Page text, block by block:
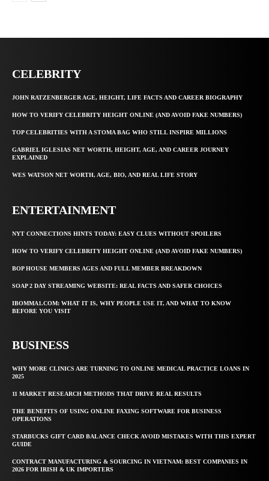
CELEBRITY
JOHN RATZENBERGER AGE, HEIGHT, LIFE FACTS AND CAREER BIOGRAPHY
HOW TO VERIFY CELEBRITY HEIGHT ONLINE (AND AVOID FAKE NUMBERS)
TOP CELEBRITIES WITH A STOMA BAG WHO STILL INSPIRE MILLIONS
GABRIEL IGLESIAS NET WORTH, HEIGHT, AGE, AND CAREER JOURNEY
EXPLAINED
WES WATSON NET WORTH, AGE, BIO, AND REAL LIFE STORY
ENTERTAINMENT
NYT CONNECTIONS HINTS TODAY: EASY CLUES WITHOUT SPOILERS
HOW TO VERIFY CELEBRITY HEIGHT ONLINE (AND AVOID FAKE NUMBERS)
BOP HOUSE MEMBERS AGES AND FULL MEMBER BREAKDOWN
SOAP 2 DAY STREAMING WEBSITE: REAL FACTS AND SAFER CHOICES
IBOMMA1.COM: WHAT IT IS, WHY PEOPLE USE IT, AND WHAT TO KNOW
BEFORE YOU VISIT
BUSINESS
WHY MORE CLINICS ARE TURNING TO ONLINE MEDICAL PRACTICE LOANS IN
2025
11 MARKET RESEARCH METHODS THAT DRIVE REAL RESULTS
THE BENEFITS OF USING ONLINE FAXING SOFTWARE FOR BUSINESS
OPERATIONS
STARBUCKS GIFT CARD BALANCE CHECK AVOID MISTAKES WITH THIS EXPERT
GUIDE
CONTRACT MANUFACTURING & SOURCING IN VIETNAM: BEST COMPANIES IN
2026 FOR IRISH & UK IMPORTERS